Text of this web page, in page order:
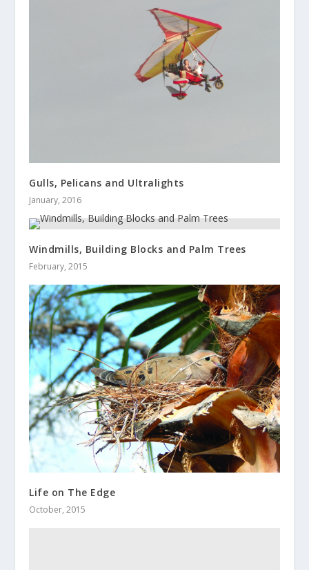
Gulls, Pelicans and Ultralights
January, 2016
Windmills, Building Blocks and Palm Trees
February, 2015
Life on The Edge
October, 2015